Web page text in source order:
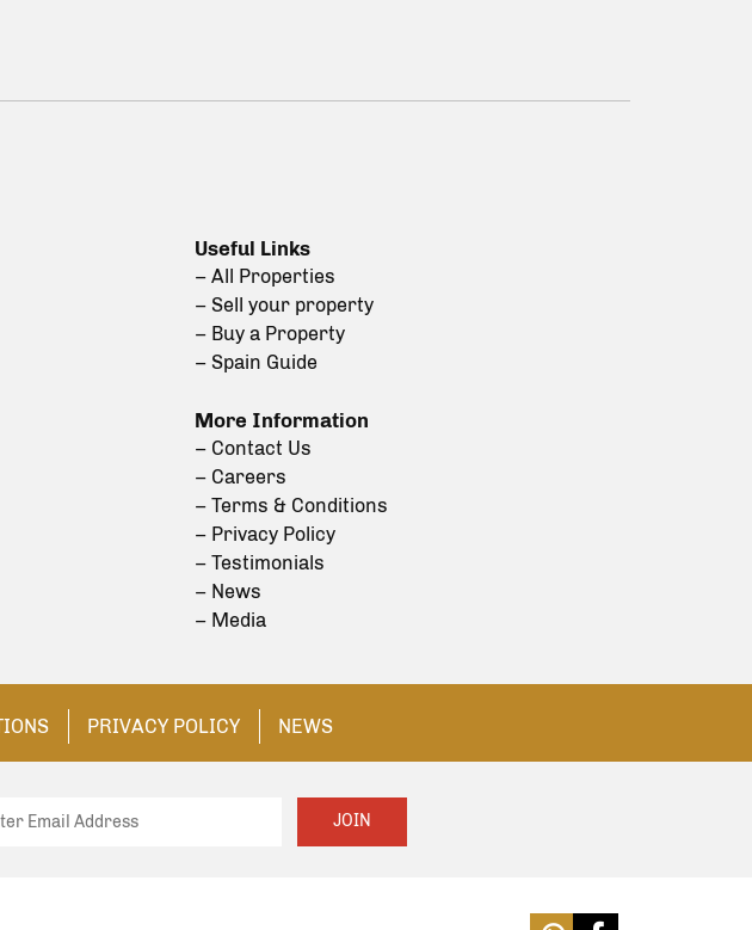
Useful Links
– All Properties
– Sell your property
– Buy a Property
– Spain Guide
More Information
– Contact Us
– Careers
– Terms & Conditions
– Privacy Policy
– Testimonials
– News
– Media
PRIVACY POLICY NEWS
JOIN